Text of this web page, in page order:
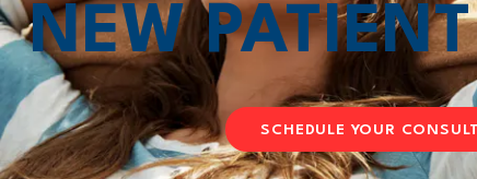
NEW
SCHEDULE YOUR